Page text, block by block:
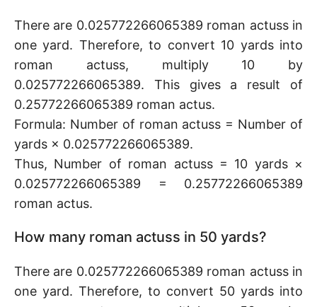
There are 0.025772266065389 roman actuss in
one yard. Therefore, to convert 10 yards into
roman actuss, multiply 10 by
0.025772266065389. This gives a result of
0.25772266065389 roman actus.
Formula: Number of roman actuss = Number of
yards × 0.025772266065389.
Thus, Number of roman actuss = 10 yards ×
0.025772266065389 = 0.25772266065389
roman actus.
How many roman actuss in 50 yards?
There are 0.025772266065389 roman actuss in
one yard. Therefore, to convert 50 yards into